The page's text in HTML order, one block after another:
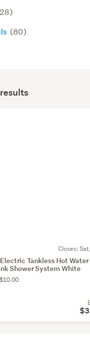
(80)
Closes:
Tankless Hot Water
Shower System White